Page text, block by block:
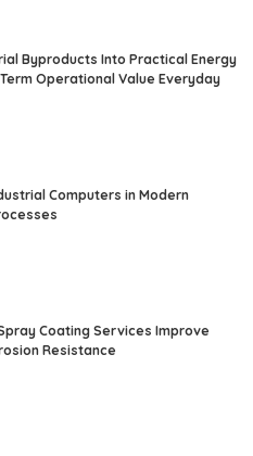
Byproducts Into Practical Energy
Operational Value Everyday
Computers in Modern
Coating Services Improve
Resistance